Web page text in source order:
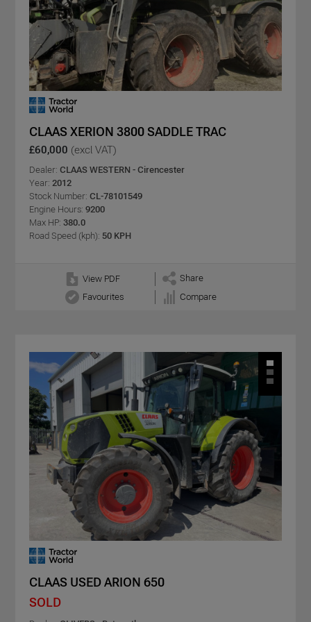
CLAAS XERION 3800 SADDLE TRAC
£60,000 (excl VAT)
Dealer: CLAAS WESTERN - Cirencester
Year: 2012
Stock Number: CL-78101549
Engine Hours: 9200
Max HP: 380.0
Road Speed (kph): 50 KPH
View PDF
Share
Favourites
Compare
CLAAS USED ARION 650
SOLD